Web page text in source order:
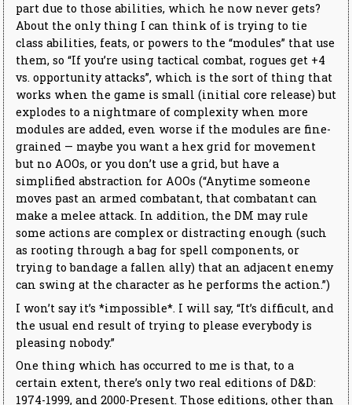
part due to those abilities, which he now never gets?
About the only thing I can think of is trying to tie
class abilities, feats, or powers to the “modules” that use
them, so “If you’re using tactical combat, rogues get +4
vs. opportunity attacks”, which is the sort of thing that
works when the game is small (initial core release) but
explodes to a nightmare of complexity when more
modules are added, even worse if the modules are fine-
grained — maybe you want a hex grid for movement
but no AOOs, or you don’t use a grid, but have a
simplified abstraction for AOOs (“Anytime someone
moves past an armed combatant, that combatant can
make a melee attack. In addition, the DM may rule
some actions are complex or distracting enough (such
as rooting through a bag for spell components, or
trying to bandage a fallen ally) that an adjacent enemy
can swing at the character as he performs the action.”)
I won’t say it’s *impossible*. I will say, “It’s difficult, and
the usual end result of trying to please everybody is
pleasing nobody.”
One thing which has occurred to me is that, to a
certain extent, there’s only two real editions of D&D:
1974-1999, and 2000-Present. Those editions, other than